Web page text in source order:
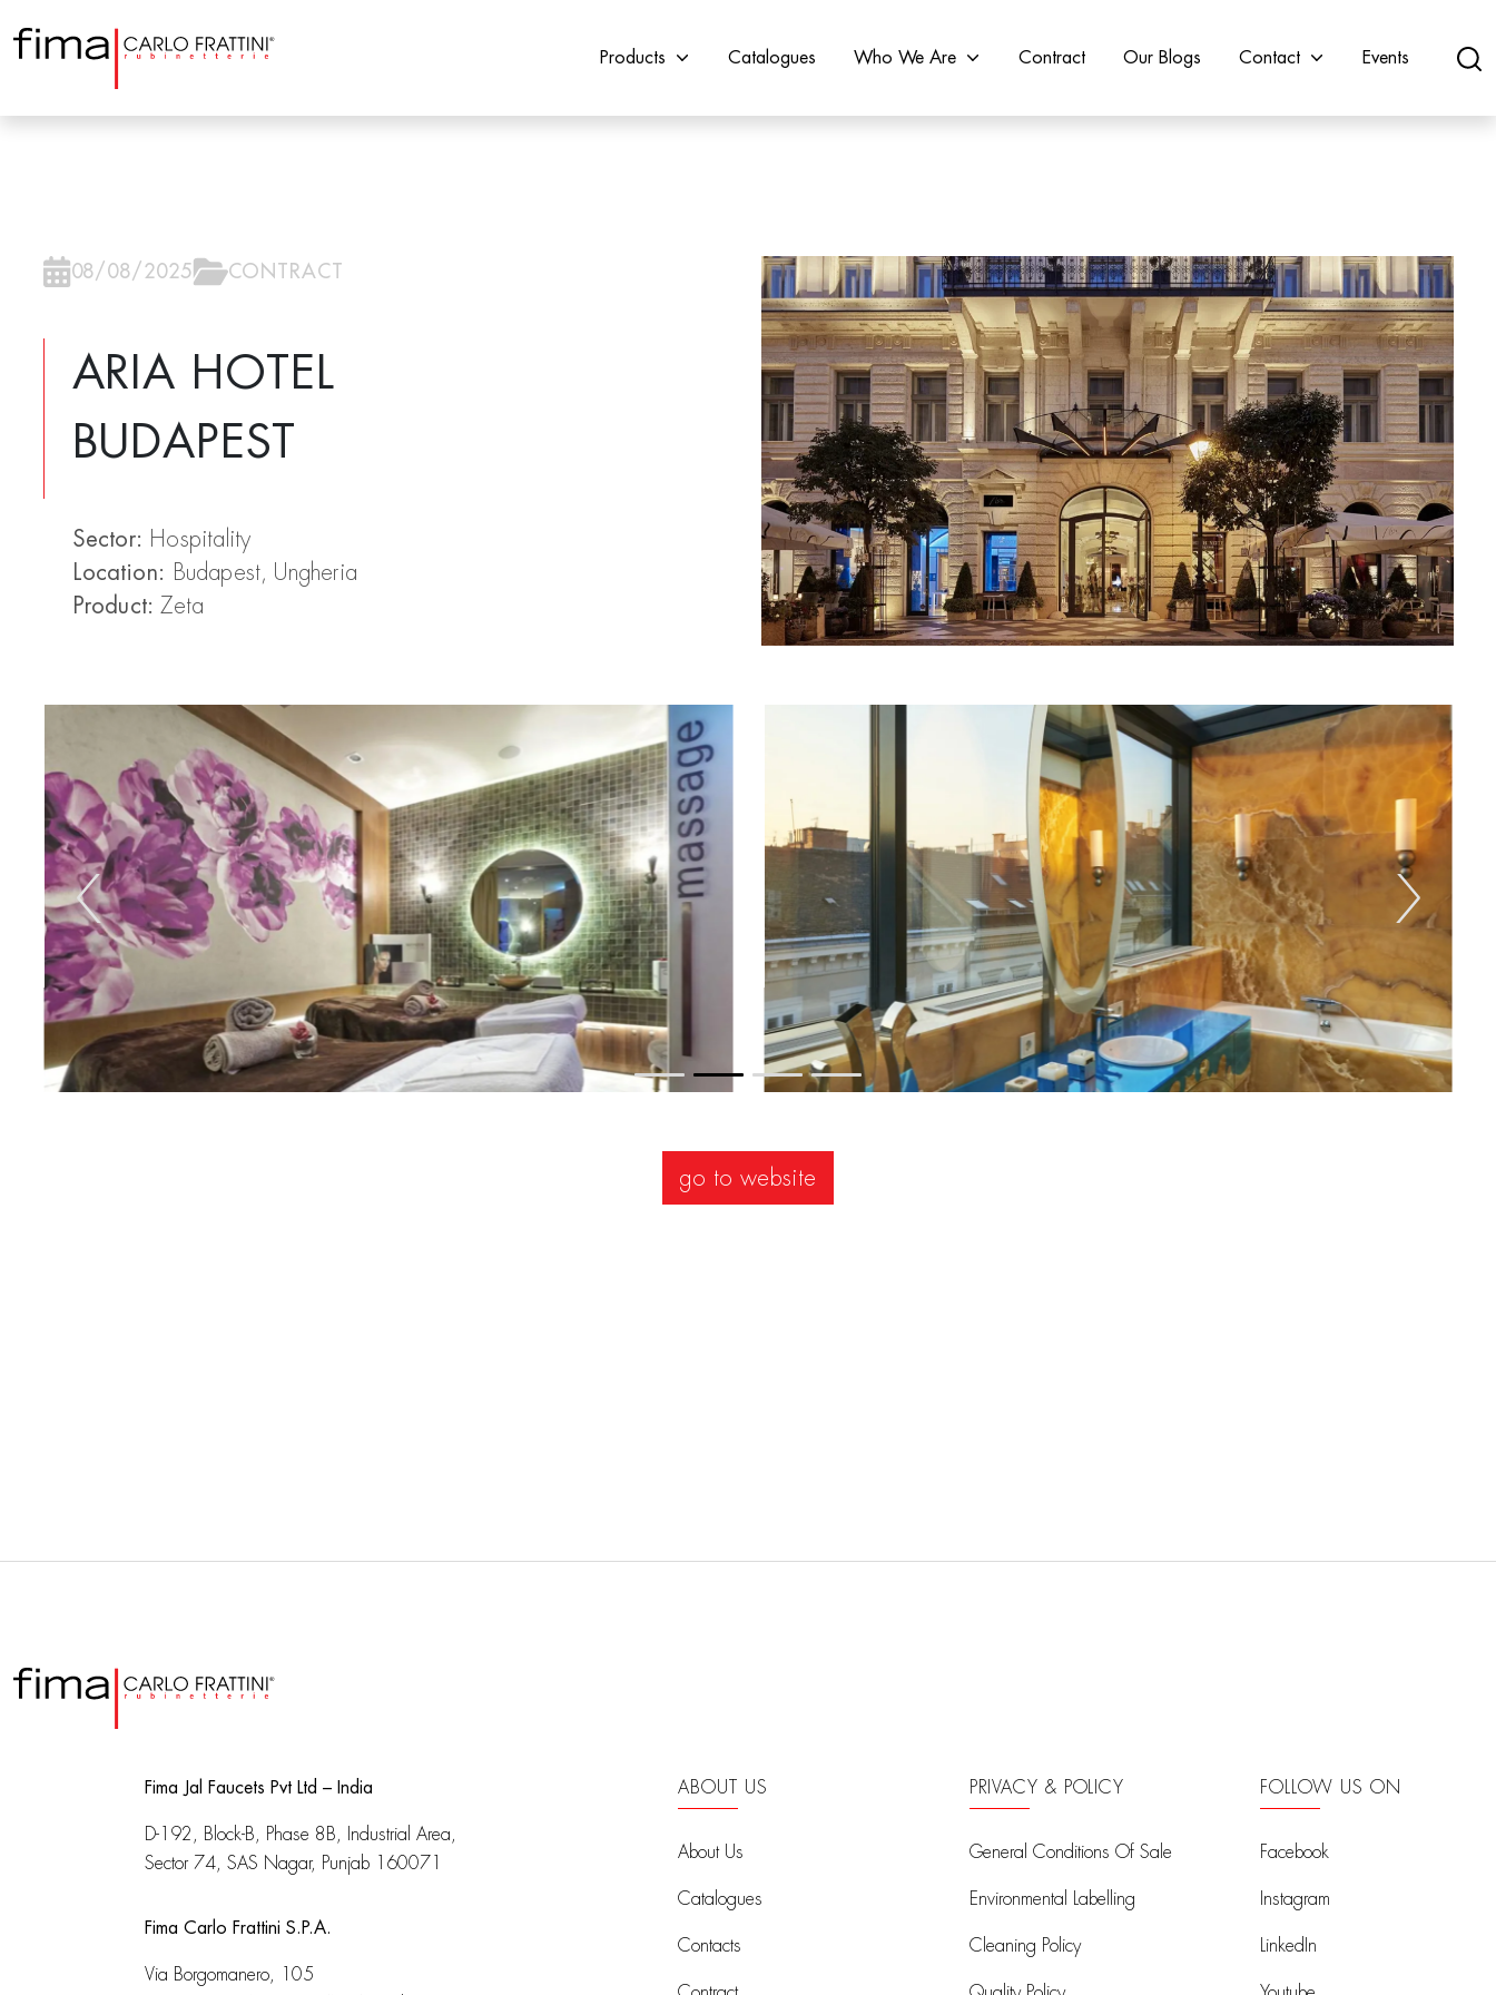
Products Catalogues Who We Are Contract Our Blogs Contact Events
08/08/2025 CONTRACT
ARIA HOTEL
BUDAPEST
Sector: Hospitality
Location: Budapest, Ungheria
Product: Zeta
go to website
Fima Jal Faucets Pvt Ltd – India
D-192, Block-B, Phase 8B, Industrial Area,
Sector 74, SAS Nagar, Punjab 160071
Fima Carlo Frattini S.P.A.
Via Borgomanero, 105
ABOUT US
About Us
Catalogues
Contacts
PRIVACY & POLICY
General Conditions Of Sale
Environmental Labelling
Cleaning Policy
FOLLOW US ON
Facebook
Instagram
LinkedIn